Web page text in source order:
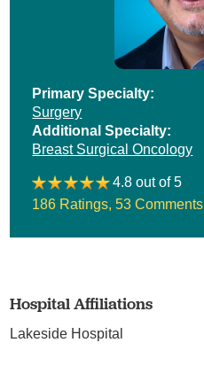
Primary Specialty:
Surgery
Additional Specialty:
Breast Surgical Oncology
4.8 out of 5
186 Ratings 53 Comments
Hospital Affiliations
Lakeside Hospital